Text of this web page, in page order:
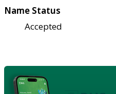
Name Status
Accepted